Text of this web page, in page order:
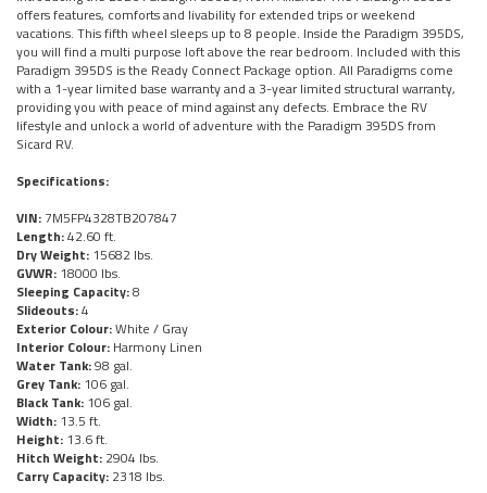
offers features, comforts and livability for extended trips or weekend
vacations. This fifth wheel sleeps up to 8 people. Inside the Paradigm 395DS,
you will find a multi purpose loft above the rear bedroom. Included with this
Paradigm 395DS is the Ready Connect Package option. All Paradigms come
with a 1-year limited base warranty and a 3-year limited structural warranty,
providing you with peace of mind against any defects. Embrace the RV
lifestyle and unlock a world of adventure with the Paradigm 395DS from
Sicard RV.
Specifications:
VIN: 7M5FP4328TB207847
Length:42.60 ft.
Dry Weight: 15682 lbs.
GVWR: 18000 lbs.
Sleeping Capacity:8
Slideouts:4
Exterior Colour:White / Gray
Interior Colour: Harmony Linen
Water Tank:98 gal.
Grey Tank: 106 gal.
Black Tank: 106 gal.
Width: 13.5 ft.
Height: 13.6 ft.
Hitch Weight: 2904 lbs.
Carry Capacity: 2318 lbs.